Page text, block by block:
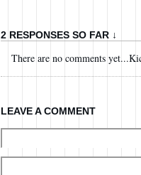
2 RESPONSES SO FAR ↓
There are no comments
LEAVE A COMMENT